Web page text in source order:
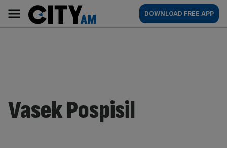
content
AM
Main
navigation
DOWNLOAD FREE APP
Vasek Pospisil